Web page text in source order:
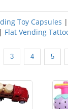
Toy Capsules |
| Flat Vending
3 4 5